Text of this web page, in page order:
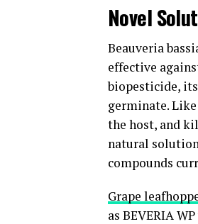
Novel
Beauveria
effective
biopesticide,
germinate.
the host, and
natural
compounds
Grape
as BEVERIA